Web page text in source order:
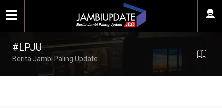
#LPJU
Berita Jambi Paling Update